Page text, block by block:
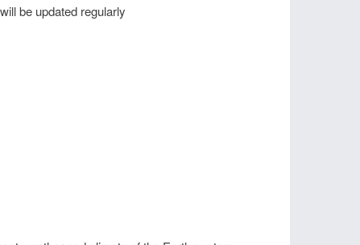
be updated regularly